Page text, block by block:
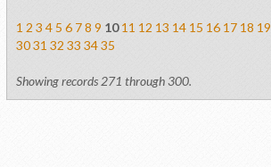
1 2 3 4 5 6 78 9 10 11 12 13 14 15 16 17 18 19
3031 32 33 3435
Showing records 271 through 300.